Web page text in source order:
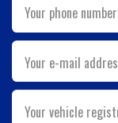
Your phone
Your e-mail
Your vehicle